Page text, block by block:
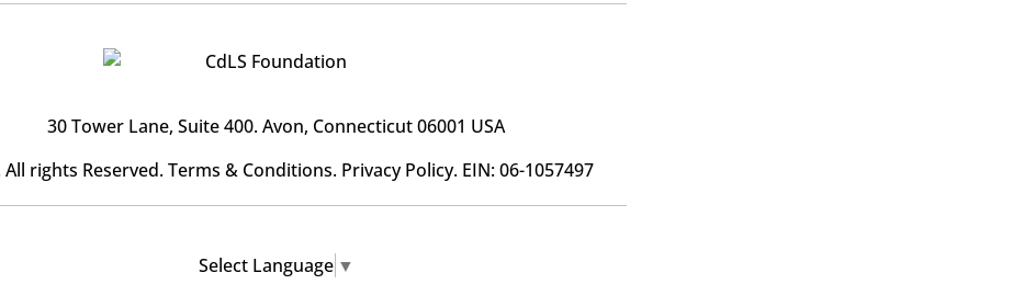
30 Tower Lane, Suite 400. Avon, Connecticut 06001 USA
All rights Reserved.Terms & Conditions. Privacy Policy. EIN: 06-1057497
Select Language ▼